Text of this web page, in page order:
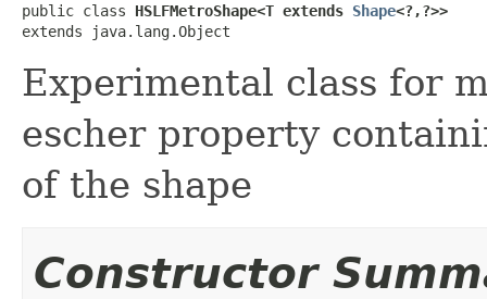
public class HSLFMetroShape<T extends Shape<?,?>>
extends java.lang.Object
Experimental class for
escher property
of the shape
Constructor